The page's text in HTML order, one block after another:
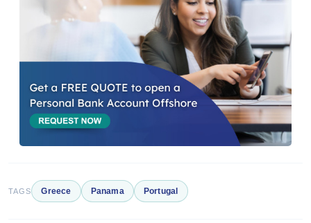
TAGS Greece Panama Portugal